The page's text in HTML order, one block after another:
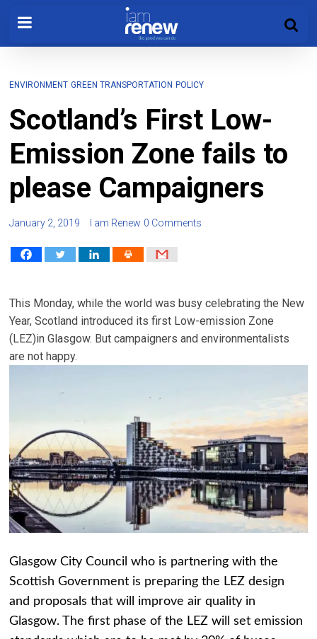
ENVIRONMENT GREEN TRANSPORTATION POLICY
Scotland’s First Low-
Emission Zone fails to
please Campaigners
January 2, 2019 I am Renew 0 Comments
This Monday, while the world was busy celebrating the New
Year, Scotland introduced its first Low-emission Zone
(LEZ)in Glasgow. But campaigners and environmentalists
are not happy.
Glasgow City Council who is partnering with the
Scottish Government is preparing the LEZ design
and proposals that will improve air quality in
Glasgow. The first phase of the LEZ will set emission